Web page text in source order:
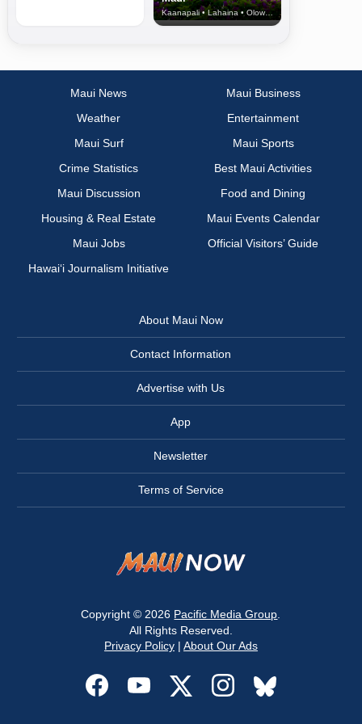
Kaanapali • Lahaina • Olowalu
Maui News
Maui Business
Weather
Entertainment
Maui Surf
Maui Sports
Crime Statistics
Best Maui Activities
Maui Discussion
Food and Dining
Housing & Real Estate
Maui Events Calendar
Maui Jobs
Official Visitors’ Guide
Hawai‘i Journalism Initiative
About Maui Now
Contact Information
Advertise with Us
App
Newsletter
Terms of Service
Copyright © 2026 Pacific Media Group
All Rights Reserved.
Privacy Policy| About Our Ads